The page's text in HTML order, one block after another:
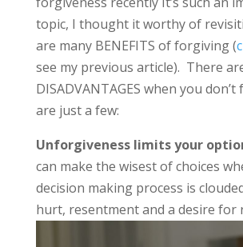
topic, I thought it worthy of
are many BENEFITS of forgiving (
see my previous article). There
DISADVANTAGES when you
are just a few:
Unforgiveness limits your
can make the wisest of choices
decision making process is
hurt, resentment and a desire